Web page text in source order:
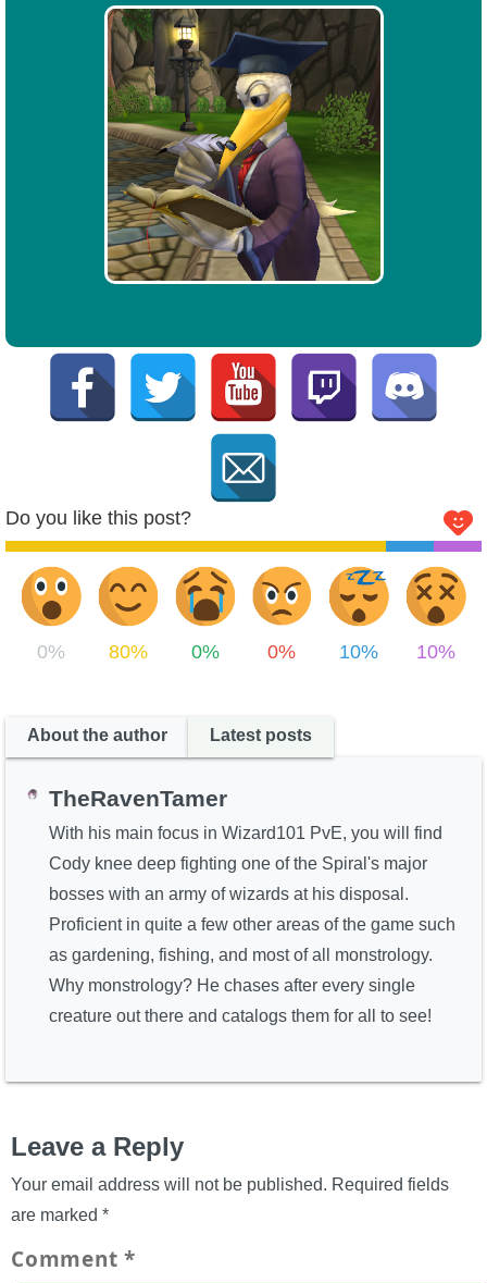
Do you like this post?
0% 80% 0% 0% 10% 10%
About the author Latest posts
TheRavenTamer
With his main focus in Wizard101 PvE, you will find
Cody knee deep fighting one of the Spiral's major
bosses with an army of wizards at his disposal.
Proficient in quite a few other areas of the game such
as gardening, fishing, and most of all monstrology.
Why monstrology? He chases after every single
creature out there and catalogs them for all to see!
Leave a Reply
Your email address will not be published. Required fields
are marked *
Comment*